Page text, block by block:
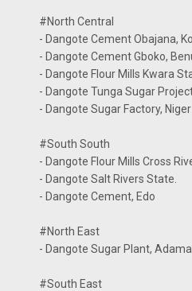
#North Central
- Dangote Cement Obajana,
- Dangote Cement Gboko,
- Dangote Flour Mills Kwara
- Dangote Tunga Sugar
- Dangote Sugar Factory, Niger
#South South
- Dangote Flour Mills Cross
- Dangote Salt Rivers State.
- Dangote Cement, Edo
#North East
- Dangote Sugar Plant,
#South East